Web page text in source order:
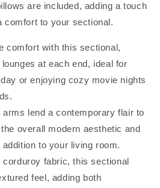
are included, adding a touch
comfort to your sectional.
comfort with this sectional,
at each end, ideal for
or enjoying cozy movie nights
lend a contemporary flair to
overall modern aesthetic and
to your living room.
corduroy fabric, this sectional
feel, adding both